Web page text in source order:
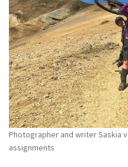
Photographer and writer Saskia
assignments